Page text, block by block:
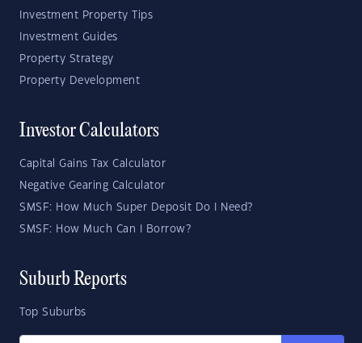
Investment Property Tips
Investment Guides
Property Strategy
Property Development
Investor Calculators
Capital Gains Tax Calculator
Negative Gearing Calculator
SMSF: How Much Super Deposit Do I Need?
SMSF: How Much Can I Borrow?
Suburb Reports
Top Suburbs